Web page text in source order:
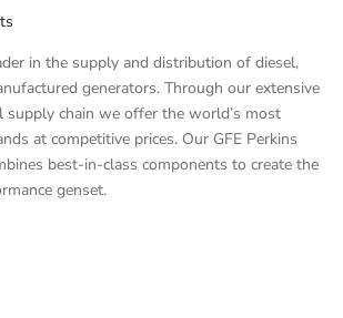
in the supply and distribution of diesel,
generators. Through our extensive
supply chain we offer the world’s most
at competitive prices. Our GFE Perkins
best-in-class components to create the
genset.